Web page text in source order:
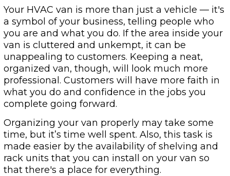
Your HVAC van is more than just a vehicle — it's
a symbol of your business, telling people who
you are and what you do. If the area inside your
van is cluttered and unkempt, it can be
unappealing to customers. Keeping a neat,
organized van, though, will look much more
professional. Customers will have more faith in
what you do and confidence in the jobs you
complete going forward.
Organizing your van properly may take some
time, but it’s time well spent. Also, this task is
made easier by the availability of shelving and
rack units that you can install on your van so
that there's a place for everything.